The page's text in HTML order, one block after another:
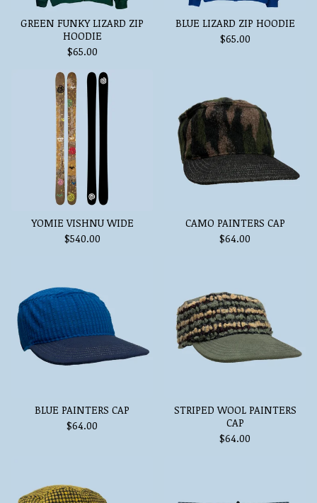
GREEN FUNKY LIZARD ZIP
HOODIE
$65.00
BLUE LIZARD ZIP HOODIE
$65.00
YOMIE VISHNU WIDE
$540.00
CAMO PAINTERS CAP
$64.00
BLUE PAINTERS CAP
$64.00
STRIPED WOOL PAINTERS
CAP
$64.00